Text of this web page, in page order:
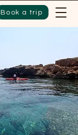
Book a trip